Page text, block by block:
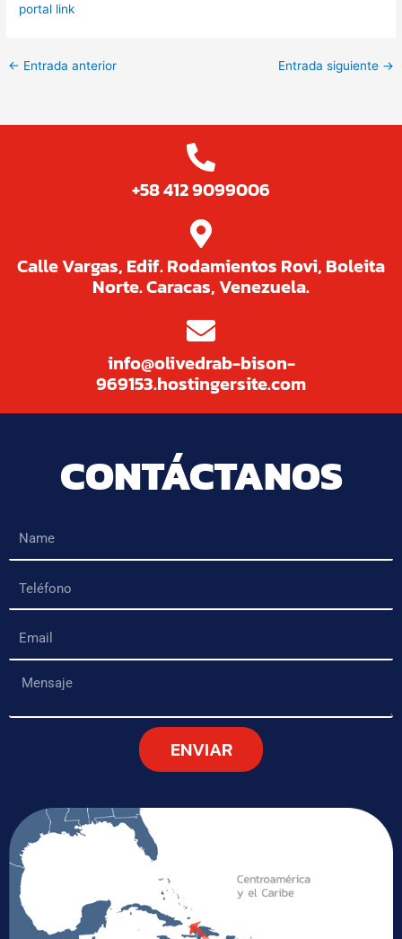
portal link
← Entrada anterior Entrada siguiente →
+58 412 9099006
Calle Vargas, Edif. Rodamientos Rovi, Boleita
Norte. Caracas, Venezuela.
info@olivedrab-bison-
969153.hostingersite.com
CONTÁCTANOS
Mensaje
ENVIAR